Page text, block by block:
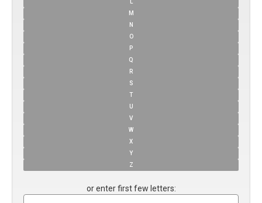
M
N
O
P
Q
R
S
T
U
V
W
X
Y
Z
or enter first few letters: